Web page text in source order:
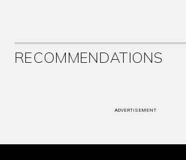
RECOMMENDATIONS
ADVERTISEMENT